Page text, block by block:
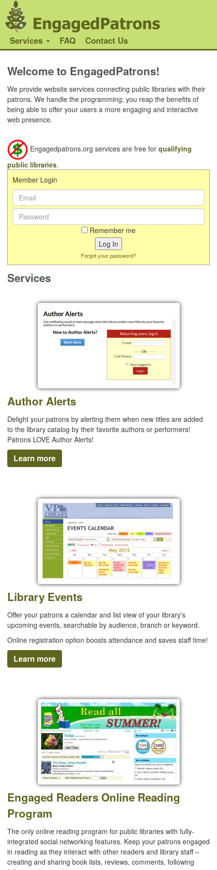
Services FAQ Contact Us
Welcome to EngagedPatrons!
We provide website services connecting public libraries with their
patrons. We handle the programming; you reap the benefits of
being able to offer your users a more engaging and interactive
web presence.
Engagedpatrons.org services are free for qualifying
public libraries.
Member Login
Email Address:
Password:
Remember me
Forgot your password?
Services
Author Alerts
Delight your patrons by alerting them when new titles are added
to the library catalog by their favorite authors or performers!
Patrons LOVE Author Alerts!
Learn more
Library Events
Offer your patrons a calendar and list view of your library's
upcoming events, searchable by audience, branch or keyword.
Online registration option boosts attendance and saves staff time!
Learn more
Engaged Readers Online Reading
Program
The only online reading program for public libraries with fully-
integrated social networking features. Keep your patrons engaged
in reading as they interact with other readers and library staff –
creating and sharing book lists, reviews, comments, following